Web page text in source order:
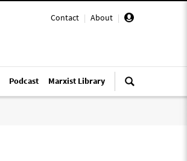
Contact | About |
Podcast Marxist Library